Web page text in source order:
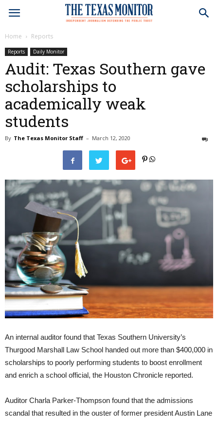
Home Reports
Reports Daily Monitor
Audit: Texas Southern gave
scholarships to
academically weak
students
By The Texas Monitor Staff – March 12, 2020
An internal auditor found that Texas Southern University’s
Thurgood Marshall Law School handed out more than $400,000 in
scholarships to poorly performing students to boost enrollment
and enrich a school official, the Houston Chronicle reported.
Auditor Charla Parker-Thompson found that the admissions
scandal that resulted in the ouster of former president Austin Lane